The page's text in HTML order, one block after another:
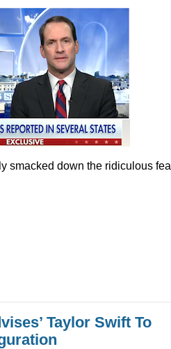
smacked down the ridiculous
Taylor Swift To